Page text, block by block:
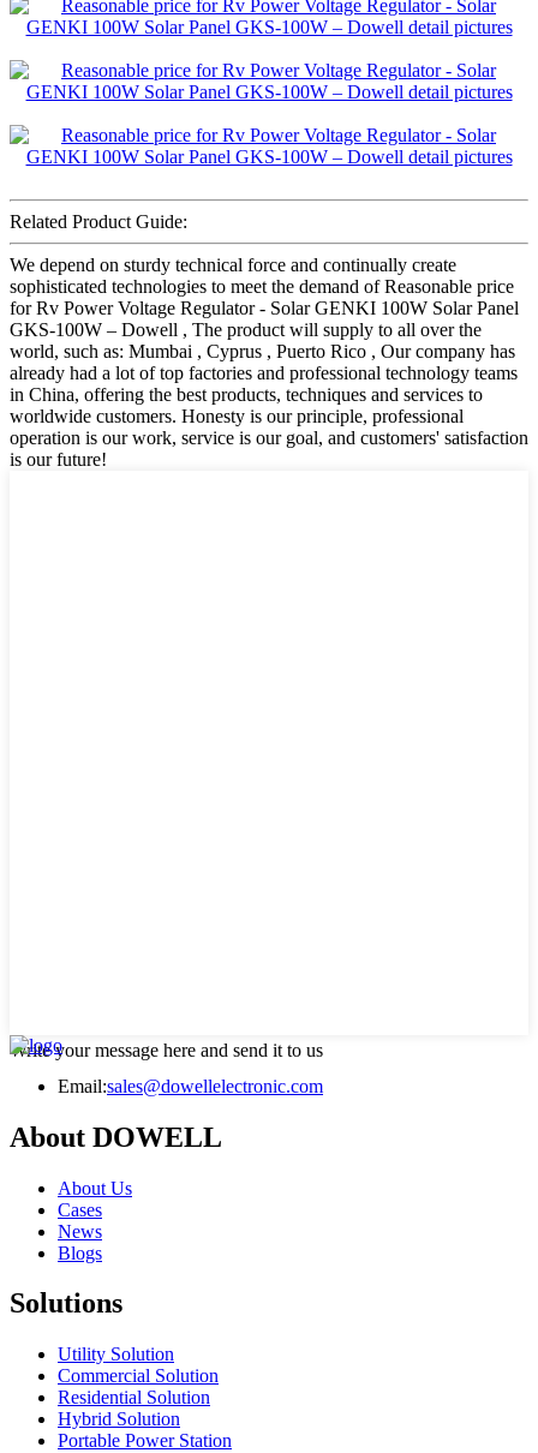
Related Product Guide:
We depend on sturdy technical force and continually create
sophisticated technologies to meet the demand of Reasonable price
for Rv Power Voltage Regulator - Solar GENKI 100W Solar Panel
GKS-100W – Dowell , The product will supply to all over the
world, such as: Mumbai , Cyprus , Puerto Rico , Our company has
already had a lot of top factories and professional technology teams
in China, offering the best products, techniques and services to
worldwide customers. Honesty is our principle, professional
operation is our work, service is our goal, and customers' satisfaction
is our future!
Write your message here and send it to us
Email:sales@dowellelectronic.com
About DOWELL
About Us
Cases
News
Blogs
Solutions
Utility Solution
Commercial Solution
Residential Solution
Hybrid Solution
Portable Power Station